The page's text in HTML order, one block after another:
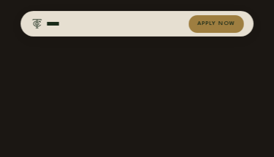
APPLY NOW